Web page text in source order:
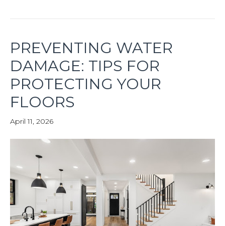
PREVENTING WATER
DAMAGE: TIPS FOR
PROTECTING YOUR
FLOORS
April 11, 2026